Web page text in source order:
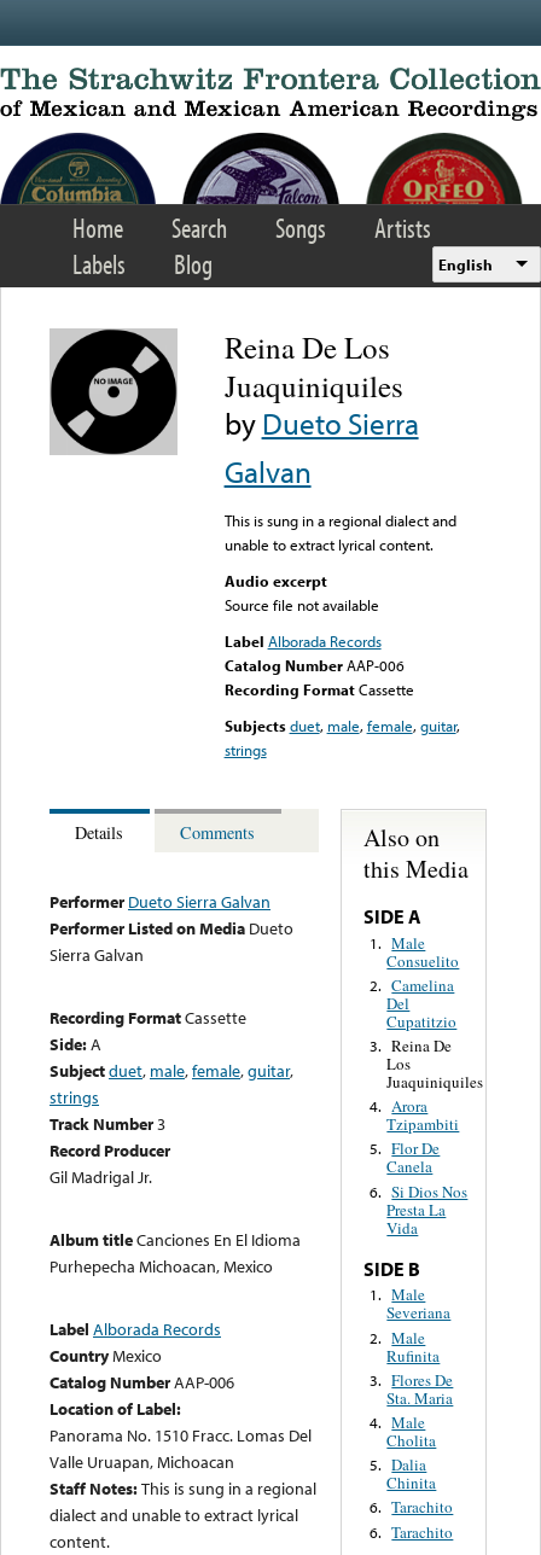
Home Search Songs
Artists
Labels
Blog English
Reina De Los
Juaquiniquiles
byDueto Sierra
Galvan
This is sung in a regional dialect and
unable to extract lyrical content.
Audio excerpt
Source file not available
Label Alborada Records
Catalog Number AAP-006
Recording FormatCassette
Subjects duet, male,female,guitar,
strings
Details Comments
Performer Dueto Sierra Galvan
Performer Listed on Media Dueto
Sierra Galvan
Recording FormatCassette
Side:A
Subjectduet, male,female,guitar,
strings
Track Number3
Record Producer
Gil Madrigal Jr.
Album titleCanciones En El Idioma
Purhepecha Michoacan, Mexico
Label Alborada Records
CountryMexico
Catalog NumberAAP-006
Location of Label:
Panorama No. 1510 Fracc. Lomas Del
Valle Uruapan, Michoacan
Staff Notes:This is sung in a regional
dialect and unable to extract lyrical
content.
Also on
this Media
SIDE A
1. Male
Consuelito
2. Camelina
Del
Cupatitzio
3. Reina De
Los
Juaquiniquiles
4. Arora
Tzipambiti
5. Flor De
Canela
6. Si Dios Nos
Presta La
Vida
SIDE B
1. Male
Severiana
2. Male
Rufinita
3. Flores De
Sta. Maria
4. Male
Cholita
5. Dalia
Chinita
6. Tarachito
6. Tarachito